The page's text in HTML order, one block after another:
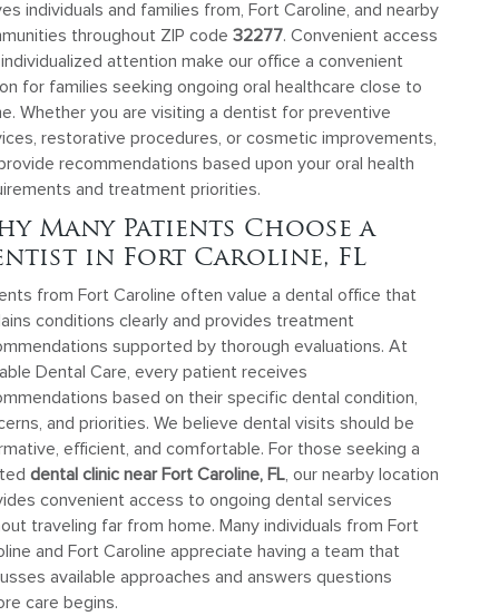
individuals and families from, Fort Caroline, and nearby
throughout ZIP code 32277. Convenient access
attention make our office a convenient
for families seeking ongoing oral healthcare close to
Whether you are visiting a dentist for preventive
restorative procedures, or cosmetic improvements,
recommendations based upon your oral health
and treatment priorities.
Many Patients Choose a
in Fort Caroline, FL
from Fort Caroline often value a dental office that
conditions clearly and provides treatment
supported by thorough evaluations. At
Dental Care, every patient receives
based on their specific dental condition,
and priorities. We believe dental visits should be
efficient, and comfortable. For those seeking a
dental clinic near Fort Caroline, FL , our nearby location
convenient access to ongoing dental services
traveling far from home. Many individuals from Fort
and Fort Caroline appreciate having a team that
available approaches and answers questions
care begins.